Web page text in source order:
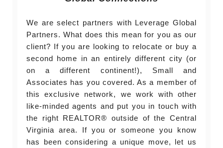
We are select partners with Leverage Global
Partners. What does this mean for you as our
client? If you are looking to relocate or buy a
second home in an entirely different city (or
on a different continent!), Small and
Associates has you covered. As a member of
this exclusive network, we work with other
like-minded agents and put you in touch with
the right REALTOR® outside of the Central
Virginia area. If you or someone you know
has been considering a unique move, let us